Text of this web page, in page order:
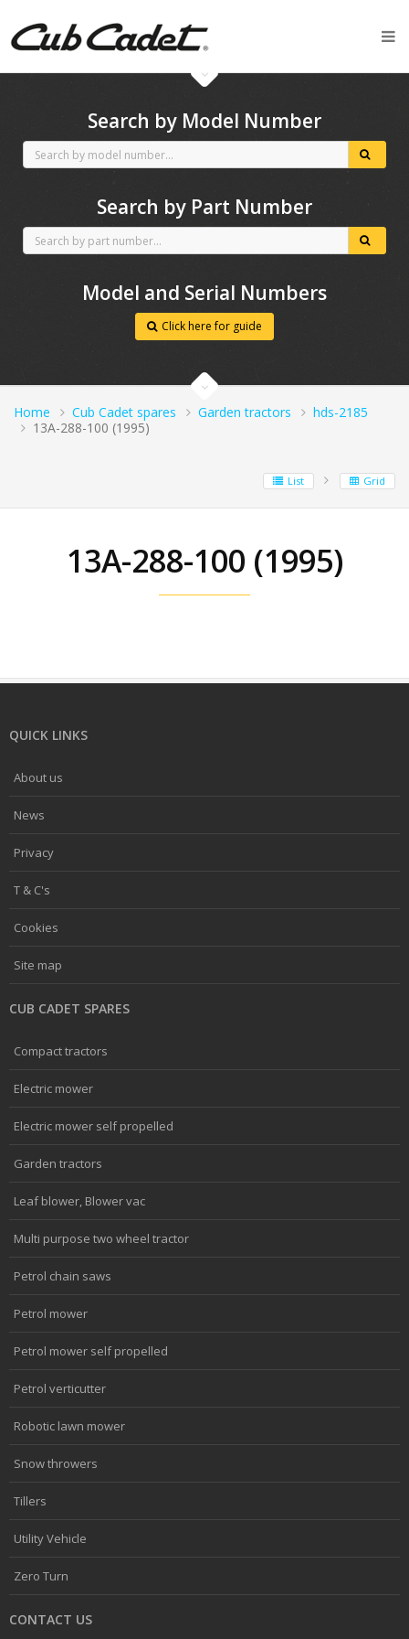
Search by Model Number
Search by Part Number
Model and Serial Numbers
Click here for guide
Home Cub Cadet spares Garden tractors
hds-2185
13A-288-100 (1995)
List Grid
13A-288-100 (1995)
QUICK LINKS
About us
News
Privacy
T & C's
Cookies
Site map
CUB CADET SPARES
Compact tractors
Electric mower
Electric mower self propelled
Garden tractors
Leaf blower, Blower vac
Multi purpose two wheel tractor
Petrol chain saws
Petrol mower
Petrol mower self propelled
Petrol verticutter
Robotic lawn mower
Snow throwers
Tillers
Utility Vehicle
Zero Turn
CONTACT US